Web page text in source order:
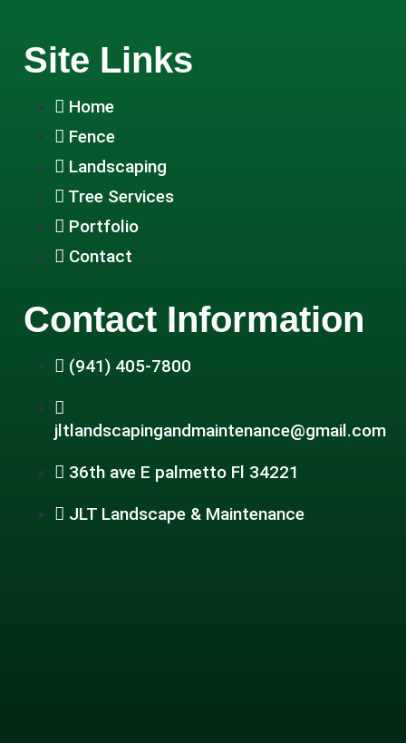
Site Links
Home
Fence
Landscaping
Tree Services
Portfolio
Contact
Contact Information
(941) 405-7800
jltlandscapingandmaintenance@gmail.com
36th ave E palmetto Fl 34221
JLT Landscape & Maintenance